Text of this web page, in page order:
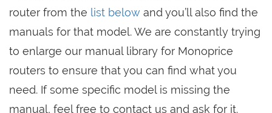
router from the list below and you’ll also find the
manuals for that model. We are constantly trying
to enlarge our manual library for Monoprice
routers to ensure that you can find what you
need. If some specific model is missing the
manual, feel free to contact us and ask for it.